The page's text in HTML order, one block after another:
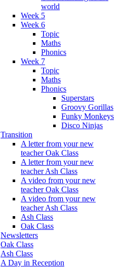
world
Week 5
Week 6
Topic
Maths
Phonics
Week 7
Topic
Maths
Phonics
Superstars
Groovy Gorillas
Funky Monkeys
Disco Ninjas
Transition
A letter from your new
teacher Oak Class
A letter from your new
teacher Ash Class
A video from your new
teacher Oak Class
A video from your new
teacher Ash Class
Ash Class
Oak Class
Newsletters
Oak Class
Ash Class
A Day in Reception